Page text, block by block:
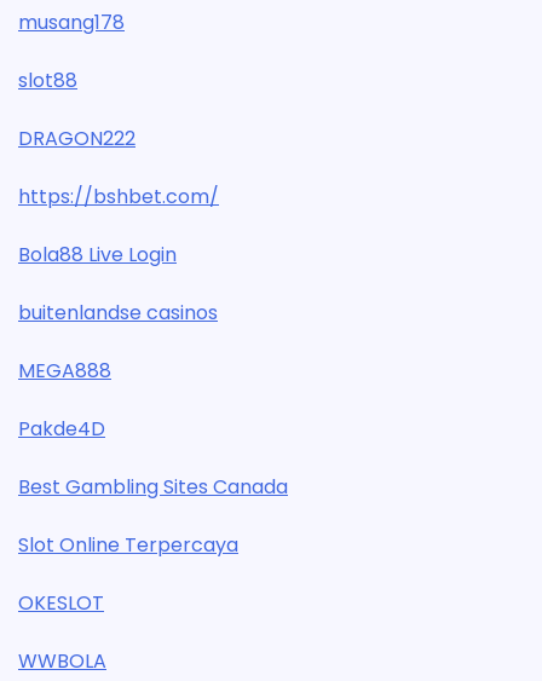
musang178
slot88
DRAGON222
https://bshbet.com/
Bola88 Live Login
buitenlandse casinos
MEGA888
Pakde4D
Best Gambling Sites Canada
Slot Online Terpercaya
OKESLOT
WWBOLA